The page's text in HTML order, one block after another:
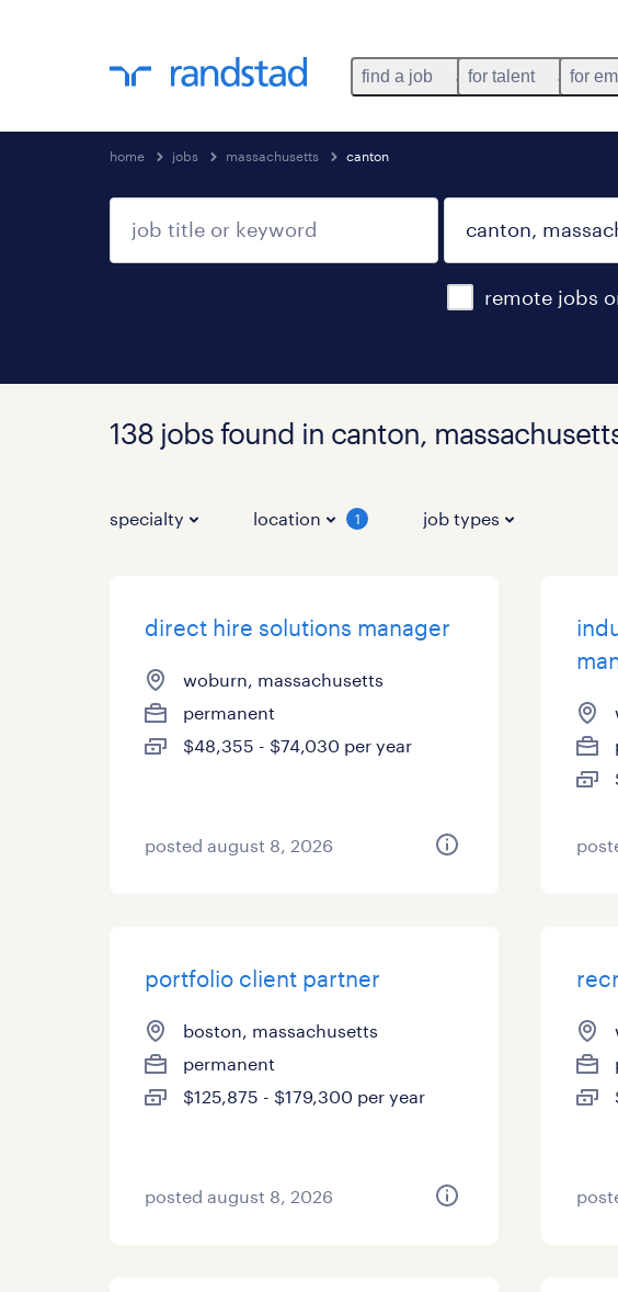
find a job for talent for
home jobs massachusetts canton
remote jobs
138 jobs found in canton,
specialty location 1 job types
direct hire solutions manager
woburn, massachusetts
permanent
$48,355 - $74,030 per year
posted august 8, 2026
portfolio client partner
boston, massachusetts
permanent
$125,875 - $179,300 per year
posted august 8, 2026